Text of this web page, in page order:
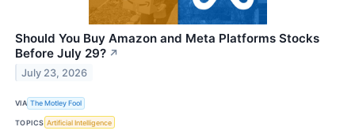
Should You Buy Amazon and Meta Platforms Stocks
Before July 29? ↗
July 23, 2026
VIA The Motley Fool
TOPICS Artificial Intelligence